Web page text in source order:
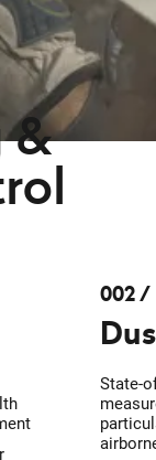
&
002
State-